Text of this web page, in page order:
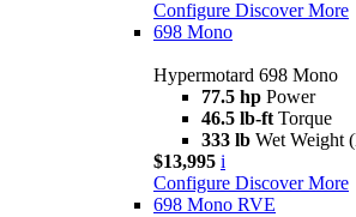
Configure Discover More
698 Mono
Hypermotard 698 Mono
77.5 hp Power
46.5 lb-ft Torque
333 lb Wet Weight
$13,995 i
Configure Discover More
698 Mono RVE